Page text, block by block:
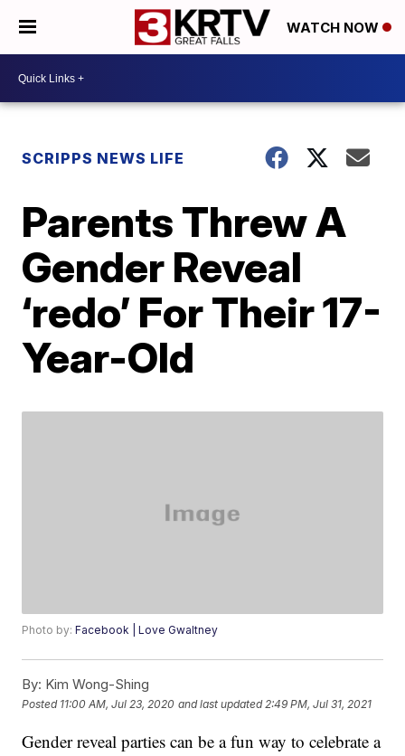
WATCH NOW
SCRIPPS NEWS LIFE
Parents Threw A
Gender Reveal
‘redo’ For Their 17-
Year-Old
Photo by:Facebook | Love Gwaltney
By: Kim Wong-Shing
Posted 11:00 AM, Jul 23, 2020 and last updated 2:49 PM, Jul 31, 2021
Gender reveal parties can be a fun way to celebrate a